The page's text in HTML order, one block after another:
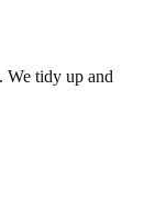
We tidy up and